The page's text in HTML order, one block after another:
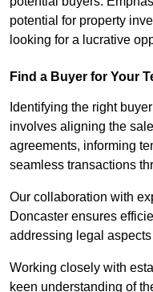
potential for property
looking for a lucrative
Find a Buyer for Your
Identifying the right
involves aligning the
agreements, informing
seamless transactions
Our collaboration with
Doncaster ensures
addressing legal
Working closely with
keen understanding of